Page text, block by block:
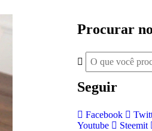
Procurar
Seguir
Facebook
Youtube
Steemit